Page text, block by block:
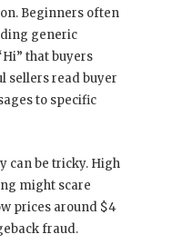
Beginners often
generic
that buyers
sellers read buyer
to specific
can be tricky. High
might scare
prices around $4
fraud.